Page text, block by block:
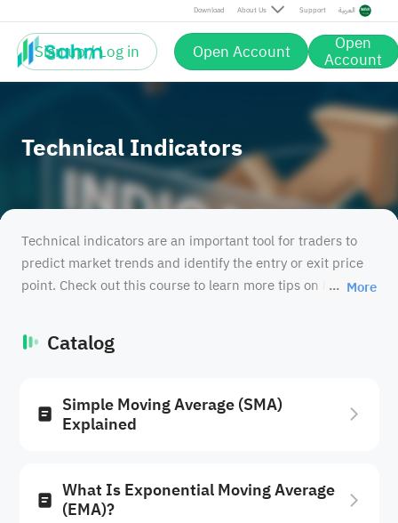
Download About Us Support العربية
Sign up / Log in Open Account Open
Account
Technical Indicators
Technical indicators are an important tool for traders to
predict market trends and identify the entry or exit price
point. Check out this course to learn more tips on how toMore
Catalog
Simple Moving Average (SMA)
Explained
What Is Exponential Moving Average
(EMA)?